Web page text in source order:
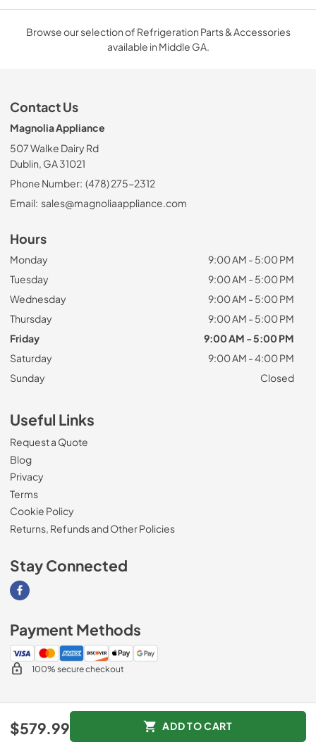
$579.99 ADD TO CART
Browse our selection of Refrigeration Parts & Accessories
available in Middle GA.
Contact Us
Magnolia Appliance
507 Walke Dairy Rd
Dublin, GA 31021
Phone Number: (478) 275-2312
Email: sales@magnoliaappliance.com
Hours
Monday
9:00 AM - 5:00 PM
Tuesday
9:00 AM - 5:00 PM
Wednesday
9:00 AM - 5:00 PM
Thursday
9:00 AM - 5:00 PM
Friday
9:00 AM - 5:00 PM
Saturday
9:00 AM - 4:00 PM
Sunday
Closed
Useful Links
Request a Quote
Blog
Privacy
Terms
Cookie Policy
Returns, Refunds and Other Policies
Stay Connected
Visit our Facebook page
Payment Methods
100% secure checkout
Magnolia Appliance.
Data powered by